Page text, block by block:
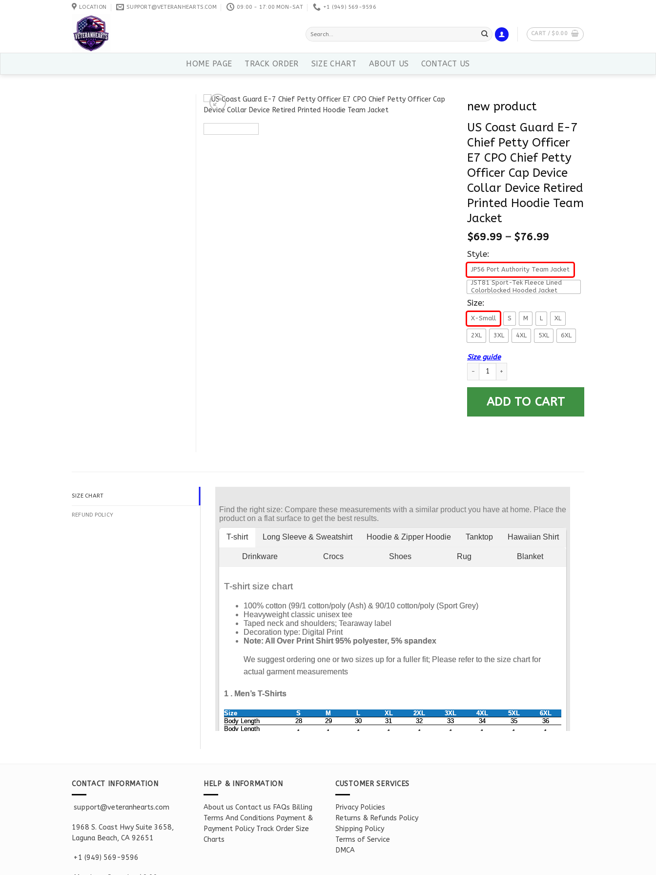
LOCATION SUPPORT@VETERANHEARTS.COM 09:00 - 17:00 MON-SAT +1 ‪(949) 569-9596
Search
for:
CART / $ 0.00
HOME PAGE TRACK ORDER SIZE CHART ABOUT US CONTACT US
new product
US Coast Guard E-7
Chief Petty Officer
E7 CPO Chief Petty
Officer Cap Device
Collar Device Retired
Printed Hoodie Team
Jacket
$69.99 – $76.99
Style:
JP56 Port Authority Team Jacket
JST81 Sport-Tek Fleece Lined
Colorblocked Hooded Jacket
Size:
X-Small S M L XL
2XL 3XL 4XL 5XL 6XL
Size guide
US Coast Guard E-7 Chief Petty Officer E7 CPO Chief Petty
ADD TO CART
SIZE CHART
REFUND POLICY
CONTACT INFORMATION
support@veteranhearts.com
1968 S. Coast Hwy Suite 3658,
Laguna Beach, CA 92651
+1 ‪(949) 569-9596
HELP & INFORMATION
About us Contact us FAQs Billing
Terms And Conditions Payment &
Payment Policy Track Order Size
Charts
CUSTOMER SERVICES
Privacy Policies
Returns & Refunds Policy
Shipping Policy
Terms of Service
DMCA